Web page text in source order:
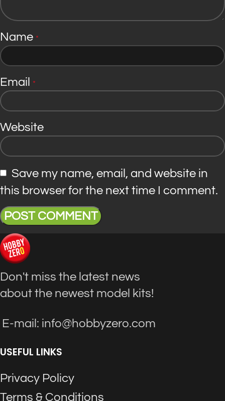
Name *
Email *
Website
Save my name, email, and website in
this browser for the next time I comment.
Don't miss the latest news
about the newest model kits!
E-mail: info@hobbyzero.com
USEFUL LINKS
Privacy Policy
Terms & Conditions